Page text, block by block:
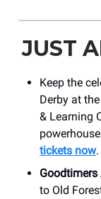
JUST
Keep the
Derby at
& Learning
powerhouse
tickets now.
Goodtimers
to Old